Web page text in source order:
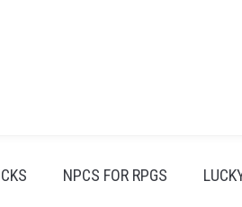
NPCS FOR RPGS